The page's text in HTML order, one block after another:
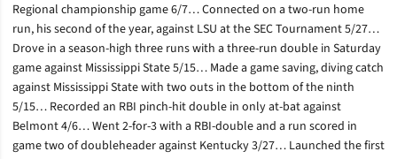
Regional championship game 6/7… Connected on a two-run home
run, his second of the year, against LSU at the SEC Tournament 5/27…
Drove in a season-high three runs with a three-run double in Saturday
game against Mississippi State 5/15… Made a game saving, diving catch
against Mississippi State with two outs in the bottom of the ninth
5/15… Recorded an RBI pinch-hit double in only at-bat against
Belmont 4/6… Went 2-for-3 with a RBI-double and a run scored in
game two of doubleheader against Kentucky 3/27… Launched the first